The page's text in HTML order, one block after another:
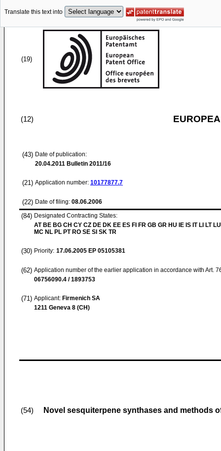
Translate this text into
(19)
(12)
(43) Date of publication:
20.04.2011 Bulletin 2011/16
(21) Application number: 10177877.7
(22) Date of filing: 08.06.2006
(84) Designated Contracting States:
AT BE BG CH CY CZ DE DK EE ES FI FR GB GR HU IE IS IT LI LT
MC NL PL PT RO SE SI SK TR
(30) Priority: 17.06.2005 EP 05105381
(62) Application number of the earlier application in accordance with Art.
06756090.4 / 1893753
(71) Applicant: Firmenich SA
1211 Geneva 8 (CH)
(54) Novel sesquiterpene synthases and methods